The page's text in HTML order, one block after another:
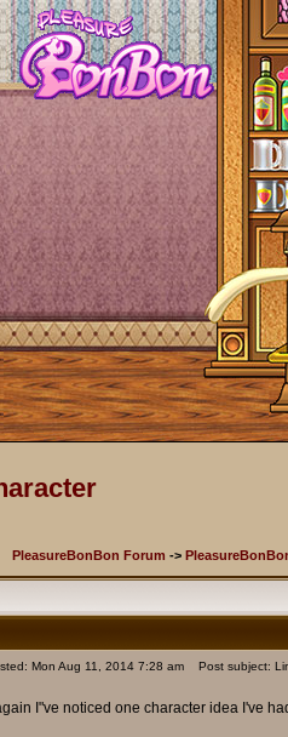
PleasureBonBon Forum ->
Mon Aug 11, 2014 7:28 am Post subject:
I"ve noticed one character idea I've